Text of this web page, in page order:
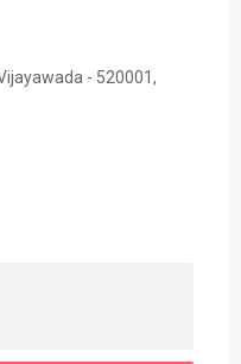
- 520001,